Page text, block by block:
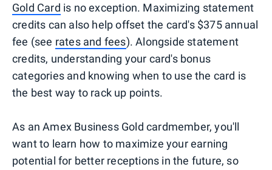
Gold Card is no exception. Maximizing statement
credits can also help offset the card's $375 annual
fee (see rates and fees). Alongside statement
credits, understanding your card's bonus
categories and knowing when to use the card is
the best way to rack up points.
As an Amex Business Gold cardmember, you'll
want to learn how to maximize your earning
potential for better receptions in the future, so